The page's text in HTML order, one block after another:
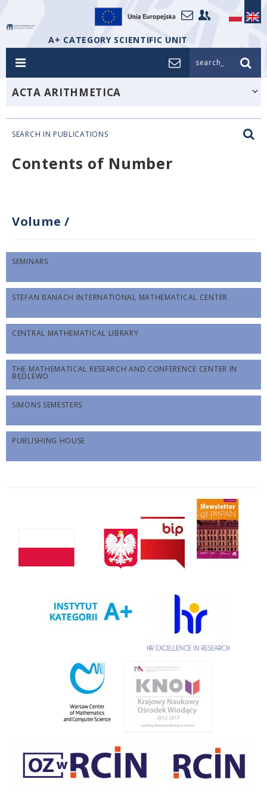
A+ CATEGORY SCIENTIFIC UNIT
search_
ACTA ARITHMETICA
SEARCH IN PUBLICATIONS
Contents of Number
Volume /
SEMINARS
STEFAN BANACH INTERNATIONAL MATHEMATICAL CENTER
CENTRAL MATHEMATICAL LIBRARY
THE MATHEMATICAL RESEARCH AND CONFERENCE CENTER IN
BĘDLEWO
SIMONS SEMESTERS
PUBLISHING HOUSE